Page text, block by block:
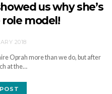
us why she’s
model!
2018
Oprah more than we do, but after
at the…